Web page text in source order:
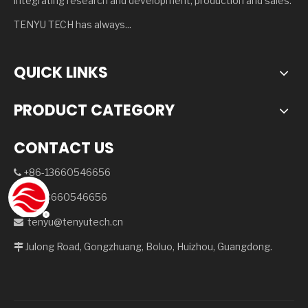
TENYU TECH has always...
QUICK LINKS
PRODUCT CATEGORY
CONTACT US
 +86-13660546656
+8613660546656
 tenyu@tenyutech.cn
 Julong Road, Gongzhuang, Boluo, Huizhou, Guangdong.